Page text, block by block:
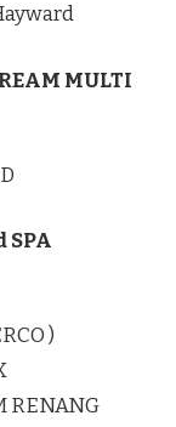
MULTI
SPA
)
RENANG